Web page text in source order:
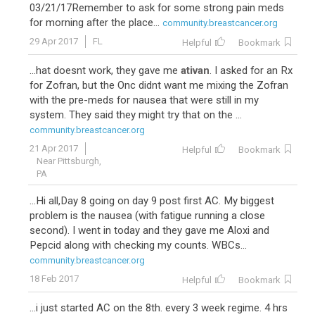
03/21/17Remember to ask for some strong pain meds
for morning after the place... community.breastcancer.org
29 Apr 2017
FL Helpful Bookmark
...hat doesnt work, they gave me ativan. I asked for an Rx
for Zofran, but the Onc didnt want me mixing the Zofran
with the pre-meds for nausea that were still in my
system. They said they might try that on the ...
community.breastcancer.org
21 Apr 2017
Near Pittsburgh,
PA
Helpful Bookmark
...Hi all,Day 8 going on day 9 post first AC. My biggest
problem is the nausea (with fatigue running a close
second). I went in today and they gave me Aloxi and
Pepcid along with checking my counts. WBCs...
community.breastcancer.org
18 Feb 2017
Helpful Bookmark
...i just started AC on the 8th. every 3 week regime. 4 hrs